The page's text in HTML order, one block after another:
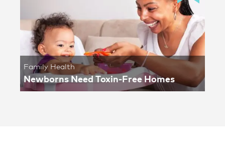
Family Health
Newborns Need Toxin-Free Homes